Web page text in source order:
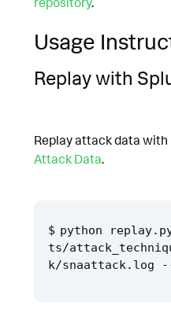
Usage
Replay with
Replay attack data with
Attack Data.
python
ts/